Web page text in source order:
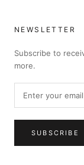
NEWSLETTER
Subscribe to
more.
SUBSCRIBE